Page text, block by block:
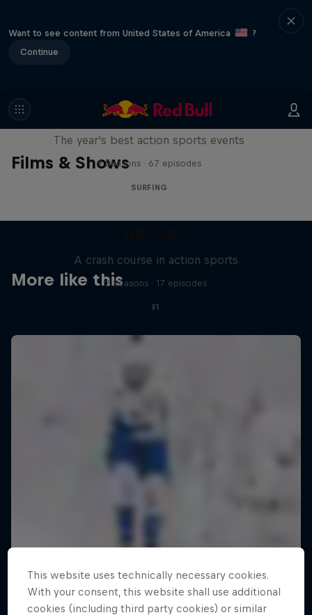
Want to see content from United States of America
?
Continue
Films & Shows
Red Bull Signature Series
The year's best action sports events
9 Seasons · 67 episodes
SURFING
More like this
A crash course in action sports
2 Seasons · 17 episodes
F1
This website uses technically necessary cookies.
With your consent, this website shall use additional
cookies (including third party cookies) or similar